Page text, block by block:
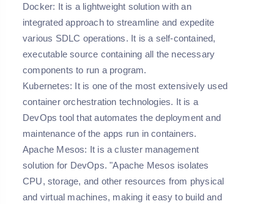
Docker: It is a lightweight solution with an
integrated approach to streamline and expedite
various SDLC operations. It is a self-contained,
executable source containing all the necessary
components to run a program.
Kubernetes: It is one of the most extensively used
container orchestration technologies. It is a
DevOps tool that automates the deployment and
maintenance of the apps run in containers.
Apache Mesos: It is a cluster management
solution for DevOps. "Apache Mesos isolates
CPU, storage, and other resources from physical
and virtual machines, making it easy to build and